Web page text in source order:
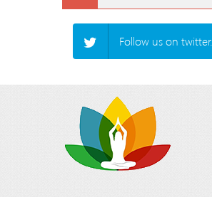
Follow us on twitter.